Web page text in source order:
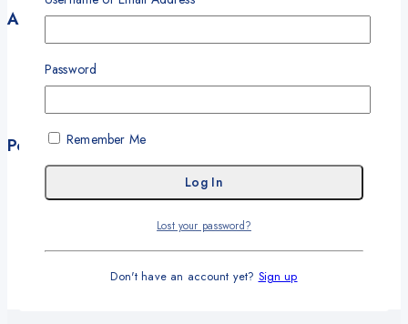
Account
My Orders
Wishlist
Policies
Privacy Policy
Refund and Return Policy
Password
Remember Me
Lost your password?
Don't have an account yet? Sign up